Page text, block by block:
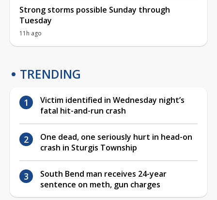
Strong storms possible Sunday through
Tuesday
11h ago
TRENDING
Victim identified in Wednesday night’s
fatal hit-and-run crash
One dead, one seriously hurt in head-on
crash in Sturgis Township
South Bend man receives 24-year
sentence on meth, gun charges